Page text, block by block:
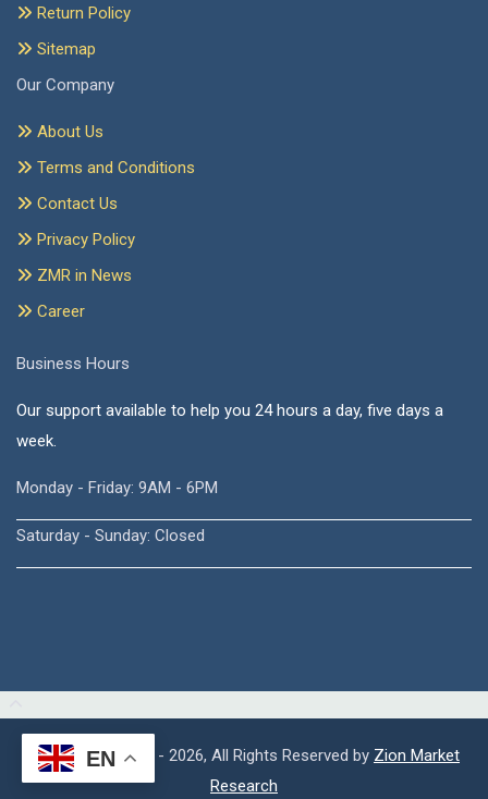
Return Policy
Sitemap
Our Company
About Us
Terms and Conditions
Contact Us
Privacy Policy
ZMR in News
Career
Business Hours
Our support available to help you 24 hours a day, five days a
week.
Monday - Friday: 9AM - 6PM
Saturday - Sunday: Closed
Copyright © 2015 - 2026, All Rights Reserved by Zion Market
Research
EN